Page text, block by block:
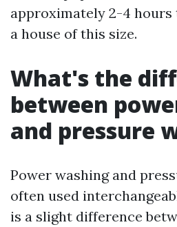
approximately 2-4 hours
a house of this size.
What's the
between
and pressure
Power washing and
often used
is a slight difference